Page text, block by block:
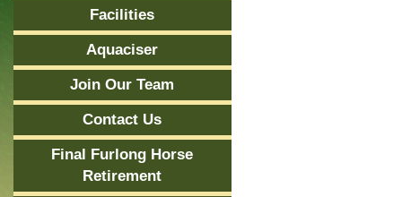
Facilities
Aquaciser
Join Our Team
Contact Us
Final Furlong Horse
Retirement